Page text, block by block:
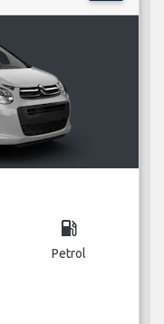
local_gas_station
Petrol